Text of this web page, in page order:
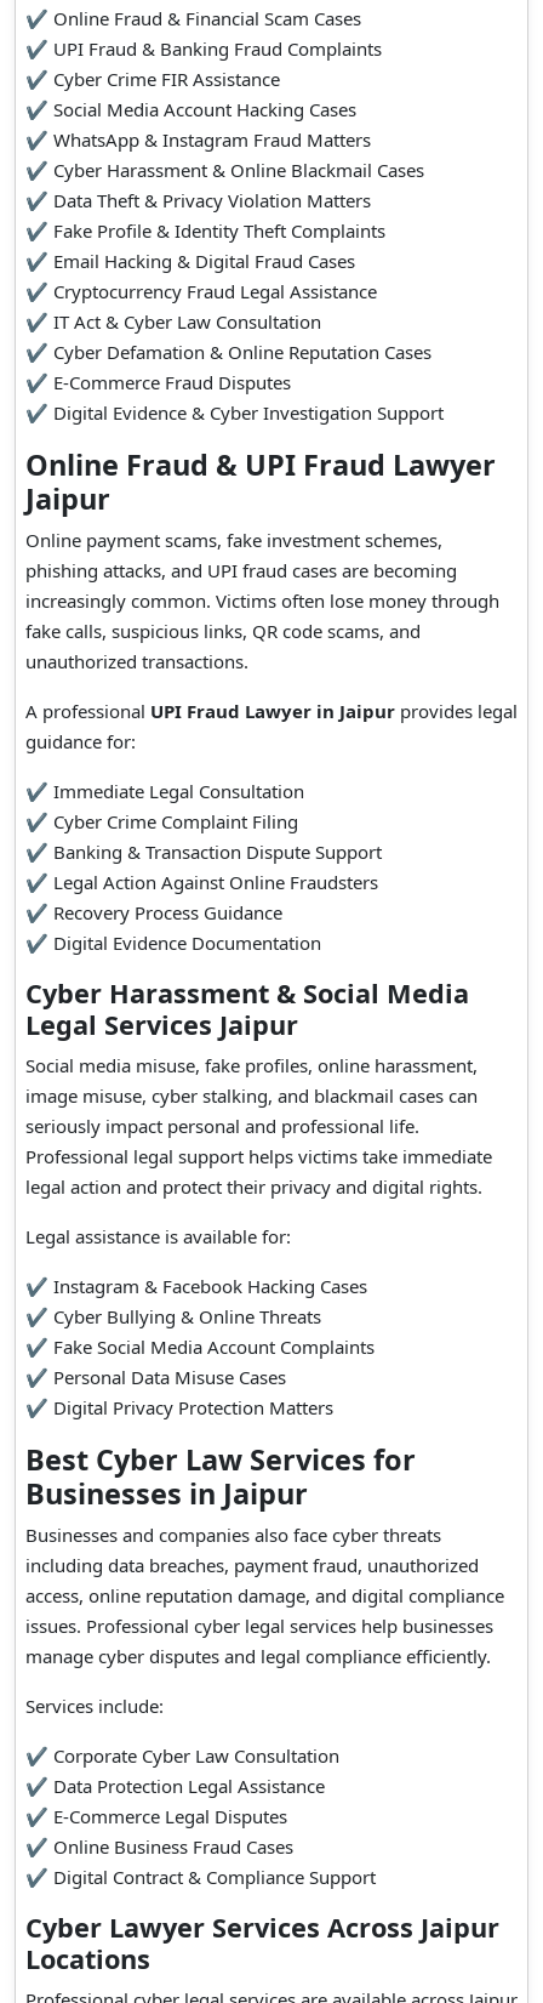
✔ Online Fraud & Financial Scam Cases
✔ UPI Fraud & Banking Fraud Complaints
✔ Cyber Crime FIR Assistance
✔ Social Media Account Hacking Cases
✔ WhatsApp & Instagram Fraud Matters
✔ Cyber Harassment & Online Blackmail Cases
✔ Data Theft & Privacy Violation Matters
✔ Fake Profile & Identity Theft Complaints
✔ Email Hacking & Digital Fraud Cases
✔ Cryptocurrency Fraud Legal Assistance
✔ IT Act & Cyber Law Consultation
✔ Cyber Defamation & Online Reputation Cases
✔ E-Commerce Fraud Disputes
✔ Digital Evidence & Cyber Investigation Support
Online Fraud & UPI Fraud Lawyer
Jaipur
Online payment scams, fake investment schemes,
phishing attacks, and UPI fraud cases are becoming
increasingly common. Victims often lose money through
fake calls, suspicious links, QR code scams, and
unauthorized transactions.
A professional UPI Fraud Lawyer in Jaipur provides legal
guidance for:
✔ Immediate Legal Consultation
✔ Cyber Crime Complaint Filing
✔ Banking & Transaction Dispute Support
✔ Legal Action Against Online Fraudsters
✔ Recovery Process Guidance
✔ Digital Evidence Documentation
Cyber Harassment & Social Media
Legal Services Jaipur
Social media misuse, fake profiles, online harassment,
image misuse, cyber stalking, and blackmail cases can
seriously impact personal and professional life.
Professional legal support helps victims take immediate
legal action and protect their privacy and digital rights.
Legal assistance is available for:
✔ Instagram & Facebook Hacking Cases
✔ Cyber Bullying & Online Threats
✔ Fake Social Media Account Complaints
✔ Personal Data Misuse Cases
✔ Digital Privacy Protection Matters
Best Cyber Law Services for
Businesses in Jaipur
Businesses and companies also face cyber threats
including data breaches, payment fraud, unauthorized
access, online reputation damage, and digital compliance
issues. Professional cyber legal services help businesses
manage cyber disputes and legal compliance efficiently.
Services include:
✔ Corporate Cyber Law Consultation
✔ Data Protection Legal Assistance
✔ E-Commerce Legal Disputes
✔ Online Business Fraud Cases
✔ Digital Contract & Compliance Support
Cyber Lawyer Services Across Jaipur
Locations